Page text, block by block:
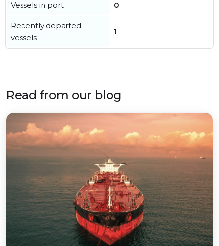
Vessels in port 0
Recently departed
vessels
1
Read from our blog